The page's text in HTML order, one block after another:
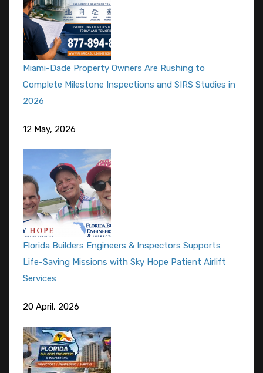
Miami-Dade Property Owners Are Rushing to
Complete Milestone Inspections and SIRS Studies in
2026
12 May, 2026
Florida Builders Engineers & Inspectors Supports
Life-Saving Missions with Sky Hope Patient Airlift
Services
20 April, 2026